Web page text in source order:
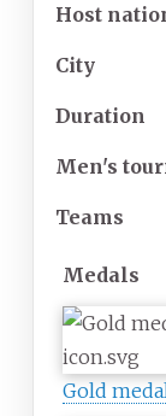
Host
City
Duration
Men's
Teams
Medals
Gold